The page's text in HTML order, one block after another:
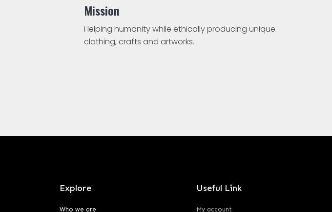
Mission
Helping humanity while ethically producing unique
clothing, crafts and artworks.
Explore
Who we are
Useful Link
My account